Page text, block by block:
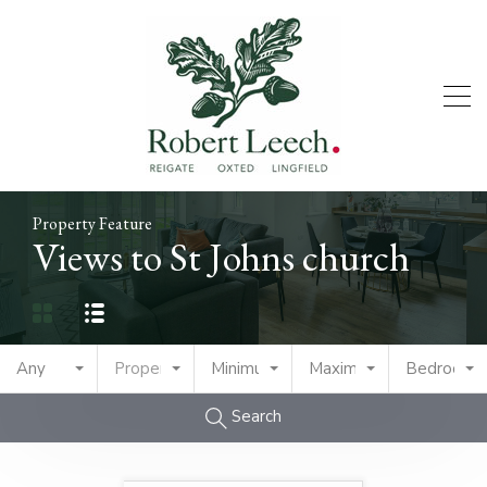
Property Feature
Views to St Johns church
Any Property TypeMinimum PriceMaximum PriceBedrooms
Search